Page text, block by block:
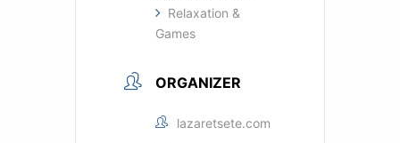
Relaxation &
Games
ORGANIZER
lazaretsete.com